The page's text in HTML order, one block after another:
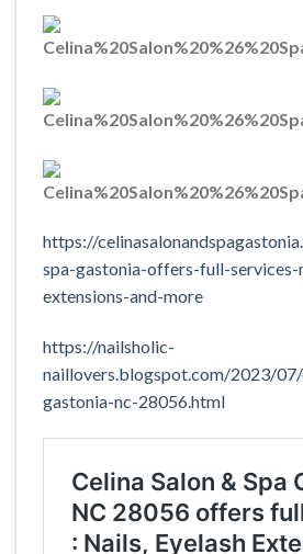
https://
spa-gastonia-offers-full-services-
extensions-and-more
https://nailsholic-
naillovers.blogspot.com/2023/
gastonia-nc-28056.html